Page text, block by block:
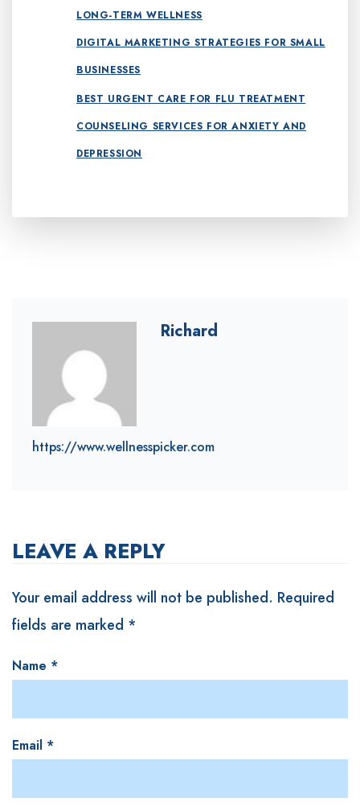
LONG-TERM WELLNESS
DIGITAL MARKETING STRATEGIES FOR SMALL
BUSINESSES
BEST URGENT CARE FOR FLU TREATMENT
COUNSELING SERVICES FOR ANXIETY AND
DEPRESSION
Richard
https://www.wellnesspicker.com
LEAVE A REPLY
Your email address will not be published. Required
fields are marked *
Name *
Email *